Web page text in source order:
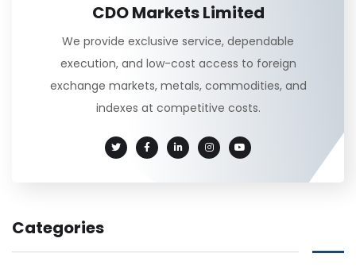
CDO Markets Limited
We provide exclusive service, dependable
execution, and low-cost access to foreign
exchange markets, metals, commodities, and
indexes at competitive costs.
Categories